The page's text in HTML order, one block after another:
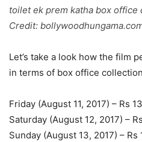
toilet ek prem katha box office
Credit:
Let’s take a look how the film
in terms of box office
Friday (August 11, 2017) – Rs
Saturday (August 12, 2017) –
Sunday (August 13, 2017) – Rs